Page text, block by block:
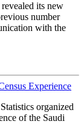
its new
number
with the
Experience
organized
of the Saudi